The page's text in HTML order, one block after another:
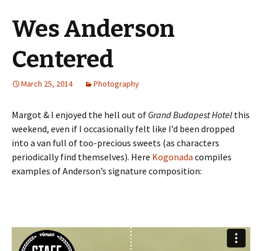
Wes Anderson
Centered
March 25, 2014 Photography
Margot & I enjoyed the hell out of Grand Budapest Hotel this
weekend, even if I occasionally felt like I’d been dropped
into a van full of too-precious sweets (as characters
periodically find themselves). Here Kogonada compiles
examples of Anderson’s signature composition: